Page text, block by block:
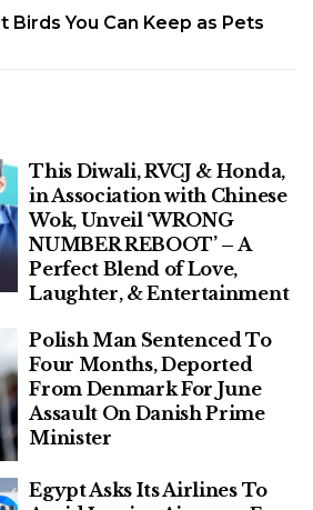
statement comes in the
the option of setting
by a Pfizer spokesperson,
offered a not-for-profit price
Government immunization
Birds You Can Keep as Pets
This Diwali, RVCJ & Honda,
in Association with Chinese
Wok, Unveil ‘WRONG
NUMBER REBOOT’ – A
Perfect Blend of Love,
Laughter, & Entertainment
Polish Man Sentenced To
Four Months, Deported
From Denmark For June
Assault On Danish Prime
Minister
Egypt Asks Its Airlines To